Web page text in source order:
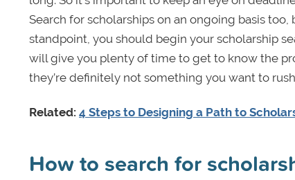
Search for scholarships on an ongoing basis
standpoint, you should begin your scholarship
will give you plenty of time to get to know the
they’re definitely not something you want to
Related: 4 Steps to Designing a Path to
How to search for